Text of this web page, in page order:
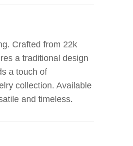
Crafted from 22k
a traditional design
a touch of
collection. Available
and timeless.